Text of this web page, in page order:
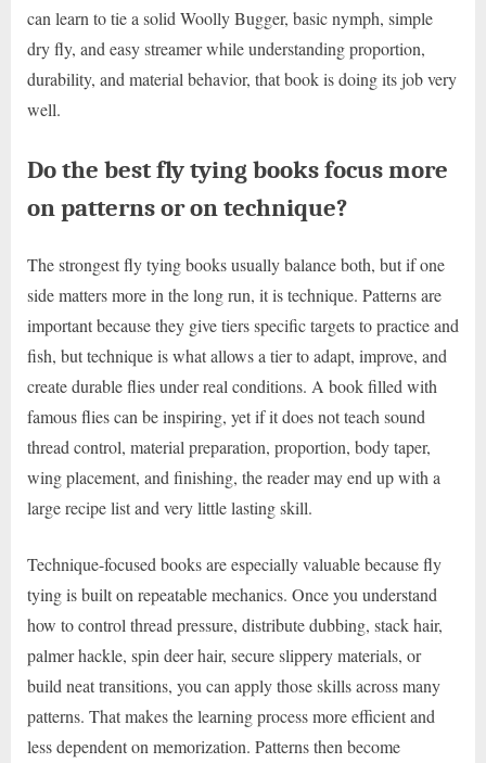
can learn to tie a solid Woolly Bugger, basic nymph, simple
dry fly, and easy streamer while understanding proportion,
durability, and material behavior, that book is doing its job very
well.
Do the best fly tying books focus more
on patterns or on technique?
The strongest fly tying books usually balance both, but if one
side matters more in the long run, it is technique. Patterns are
important because they give tiers specific targets to practice and
fish, but technique is what allows a tier to adapt, improve, and
create durable flies under real conditions. A book filled with
famous flies can be inspiring, yet if it does not teach sound
thread control, material preparation, proportion, body taper,
wing placement, and finishing, the reader may end up with a
large recipe list and very little lasting skill.
Technique-focused books are especially valuable because fly
tying is built on repeatable mechanics. Once you understand
how to control thread pressure, distribute dubbing, stack hair,
palmer hackle, spin deer hair, secure slippery materials, or
build neat transitions, you can apply those skills across many
patterns. That makes the learning process more efficient and
less dependent on memorization. Patterns then become